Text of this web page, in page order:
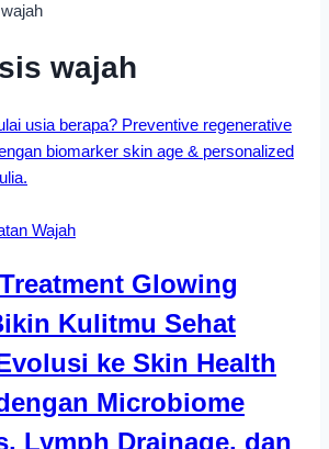
wajah
Wajah
Glowing
Kulitmu Sehat
ke Skin Health
Microbiome
Lymph Drainage, dan